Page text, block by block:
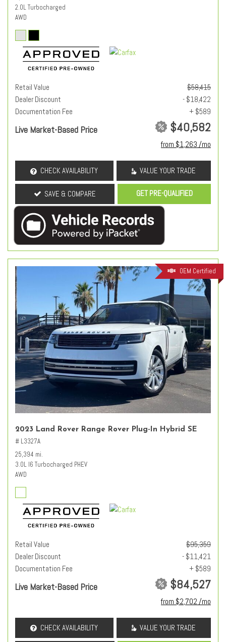
2.0L Turbocharged
AWD
Retail Value
$58,415
Dealer Discount
- $18,422
Documentation Fee
+ $589
Live Market-Based Price $40,582
from $1,263 /mo
CHECK AVAILABILITY VALUE YOUR TRADE
SAVE & COMPARE GET PRE-QUALIFIED
OEM Certified
2023 Land Rover Range Rover Plug-In Hybrid SE
# L3327A
25,394 mi.
3.0L I6 Turbocharged PHEV
AWD
Retail Value
$95,359
Dealer Discount
- $11,421
Documentation Fee
+ $589
Live Market-Based Price $84,527
from $2,702 /mo
CHECK AVAILABILITY VALUE YOUR TRADE